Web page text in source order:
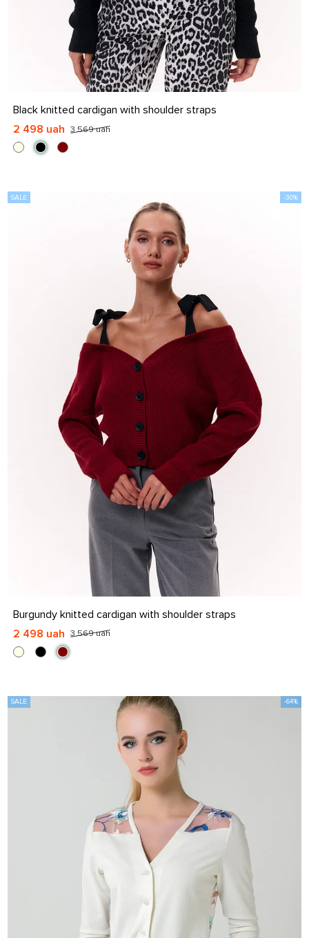
S-M L-XL
Black knitted cardigan with shoulder straps
3 569 uah
2 498 uah
S-M L-XL
Burgundy knitted cardigan with shoulder straps
3 569 uah
2 498 uah